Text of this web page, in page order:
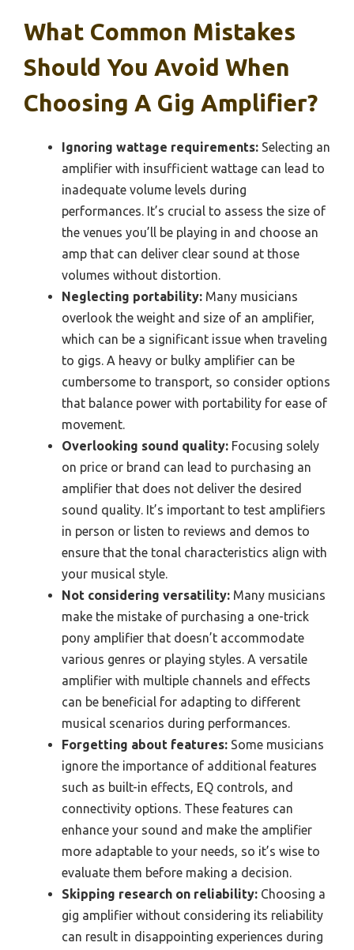
What Common Mistakes
Should You Avoid When
Choosing A Gig Amplifier?
Ignoring wattage requirements: Selecting an
amplifier with insufficient wattage can lead to
inadequate volume levels during
performances. It’s crucial to assess the size of
the venues you’ll be playing in and choose an
amp that can deliver clear sound at those
volumes without distortion.
Neglecting portability: Many musicians
overlook the weight and size of an amplifier,
which can be a significant issue when traveling
to gigs. A heavy or bulky amplifier can be
cumbersome to transport, so consider options
that balance power with portability for ease of
movement.
Overlooking sound quality: Focusing solely
on price or brand can lead to purchasing an
amplifier that does not deliver the desired
sound quality. It’s important to test amplifiers
in person or listen to reviews and demos to
ensure that the tonal characteristics align with
your musical style.
Not considering versatility: Many musicians
make the mistake of purchasing a one-trick
pony amplifier that doesn’t accommodate
various genres or playing styles. A versatile
amplifier with multiple channels and effects
can be beneficial for adapting to different
musical scenarios during performances.
Forgetting about features: Some musicians
ignore the importance of additional features
such as built-in effects, EQ controls, and
connectivity options. These features can
enhance your sound and make the amplifier
more adaptable to your needs, so it’s wise to
evaluate them before making a decision.
Skipping research on reliability: Choosing a
gig amplifier without considering its reliability
can result in disappointing experiences during